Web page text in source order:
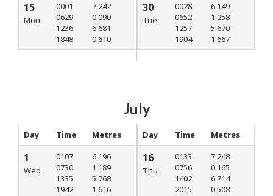
15
Mon
0001
0629
1236
1848
7.242
0.090
6.681
0.610
30
Tue
0028
0652
1257
1904
6.149
1.258
5.670
1.667
July
Day Time Metres
1
Wed
0107
0730
1335
1942
6.196
1.189
5.768
1.616
Day Time Metres
16
Thu
0133
0756
1402
2015
7.248
0.165
6.714
0.508